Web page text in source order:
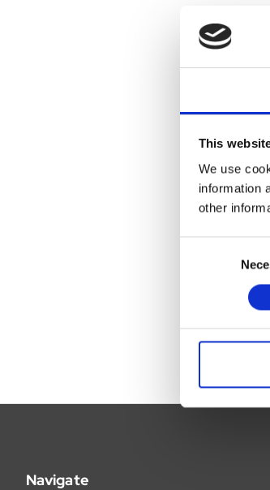
This
We use
information
other
Navigate